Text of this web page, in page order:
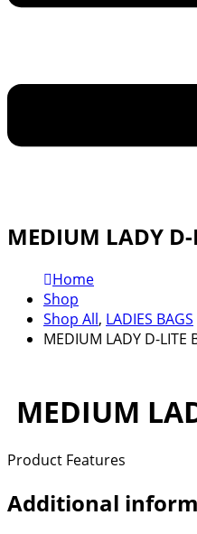
MEDIUM LADY D-
Home
Shop
Shop All, LADIES BAGS
MEDIUM LADY D-LITE
MEDIUM
Product Features
Additional